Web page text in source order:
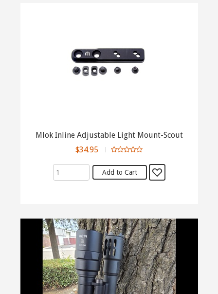
Mlok Inline Adjustable Light Mount-Scout
$34.95